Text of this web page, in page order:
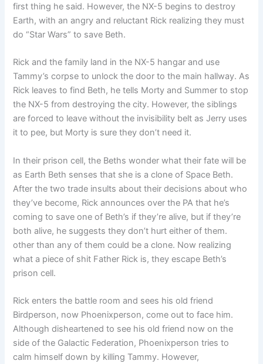
first thing he said. However, the NX-5 begins to destroy
Earth, with an angry and reluctant Rick realizing they must
do “Star Wars” to save Beth.
Rick and the family land in the NX-5 hangar and use
Tammy’s corpse to unlock the door to the main hallway. As
Rick leaves to find Beth, he tells Morty and Summer to stop
the NX-5 from destroying the city. However, the siblings
are forced to leave without the invisibility belt as Jerry uses
it to pee, but Morty is sure they don’t need it.
In their prison cell, the Beths wonder what their fate will be
as Earth Beth senses that she is a clone of Space Beth.
After the two trade insults about their decisions about who
they’ve become, Rick announces over the PA that he’s
coming to save one of Beth’s if they’re alive, but if they’re
both alive, he suggests they don’t hurt either of them.
other than any of them could be a clone. Now realizing
what a piece of shit Father Rick is, they escape Beth’s
prison cell.
Rick enters the battle room and sees his old friend
Birdperson, now Phoenixperson, come out to face him.
Although disheartened to see his old friend now on the
side of the Galactic Federation, Phoenixperson tries to
calm himself down by killing Tammy. However,